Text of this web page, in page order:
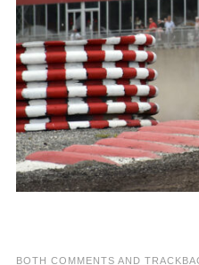
BOTH COMMENTS AND